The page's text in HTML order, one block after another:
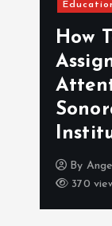
How
By
370